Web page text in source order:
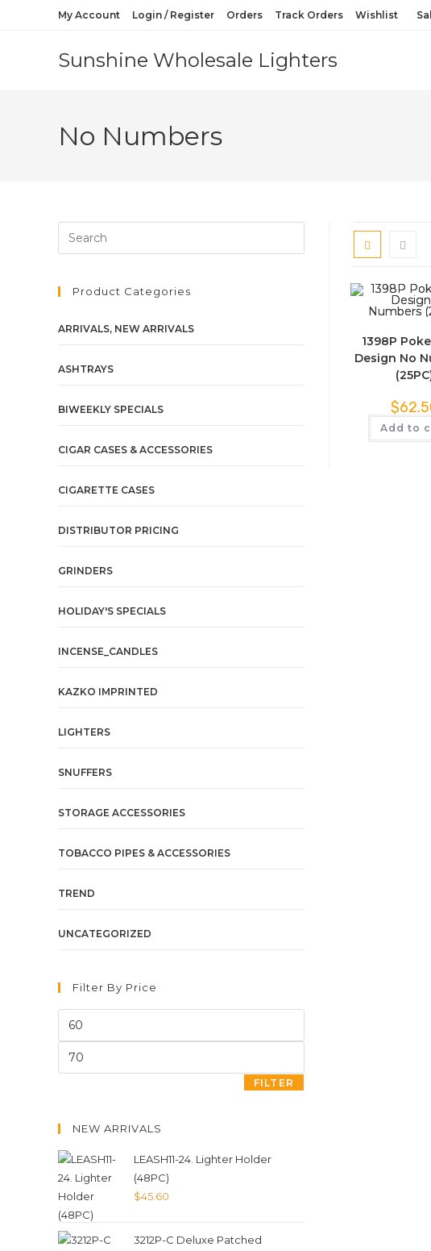
My Account Login / Register Orders Track Orders Wishlist
Sunshine Wholesale Lighters
No Numbers
Product Categories
ARRIVALS, NEW ARRIVALS
ASHTRAYS
BIWEEKLY SPECIALS
CIGAR CASES & ACCESSORIES
CIGARETTE CASES
DISTRIBUTOR PRICING
GRINDERS
HOLIDAY'S SPECIALS
INCENSE_CANDLES
KAZKO IMPRINTED
LIGHTERS
SNUFFERS
STORAGE ACCESSORIES
TOBACCO PIPES & ACCESSORIES
TREND
UNCATEGORIZED
Filter By Price
FILTER
NEW ARRIVALS
LEASH11-24. Lighter Holder
(48PC)
$45.60
3212P-C Deluxe Patched
1398P
Design No
$
Add to